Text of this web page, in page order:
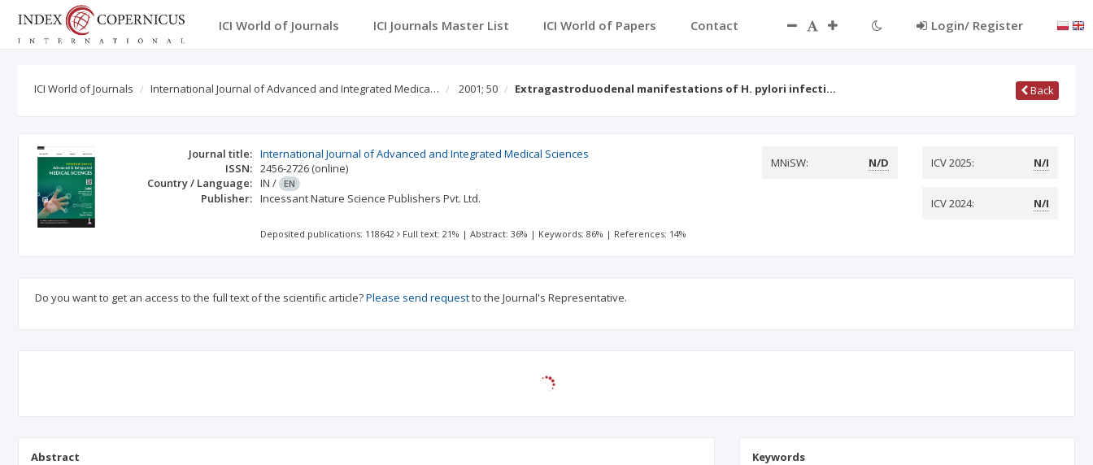
ICI World of Journals ICI Journals Master List ICI World of Papers Contact Login/ Register
ICI World of Journals International Journal of Advanced and Integrated Medica… 2001; 50 Extragastroduodenal manifestations of H. pylori infecti… Back
Journal title: International Journal of Advanced and Integrated Medical Sciences
ISSN: 2456-2726 (online)
Country / Language: IN / EN
Publisher: Incessant Nature Science Publishers Pvt. Ltd.
MNiSW: N/D ICV 2025: N/I
ICV 2024: N/I
Deposited publications: 118642 Full text: 21% |Abstract: 36% | Keywords: 86% | References: 14%
Do you want to get an access to the full text of the scientific article?Please send requestto the Journal's Representative.
Abstract Keywords